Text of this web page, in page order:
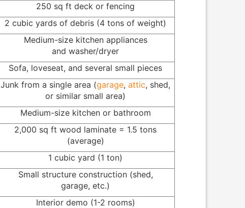
250 sq ft deck or fencing
2 cubic yards of debris (4 tons of weight)
Medium-size kitchen appliances
and washer/dryer
Sofa, loveseat, and several small pieces
Junk from a single area (garage, attic, shed,
or similar small area)
Medium-size kitchen or bathroom
2,000 sq ft wood laminate = 1.5 tons
(average)
1 cubic yard (1 ton)
Small structure construction (shed,
garage, etc.)
Interior demo (1-2 rooms)